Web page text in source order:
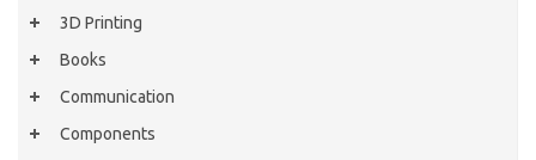
3D Printing
Books
Communication
Components